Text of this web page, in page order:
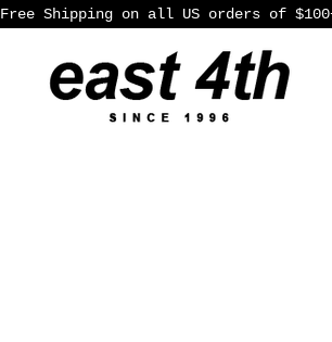
Free Shipping on all US orders of